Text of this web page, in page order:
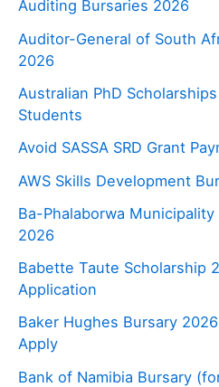
Auditing Bursaries 2026
Auditor-General of South
2026
Australian PhD
Students
Avoid SASSA SRD Grant
AWS Skills Development
Ba-Phalaborwa
2026
Babette Taute Scholarship
Application
Baker Hughes Bursary
Apply
Bank of Namibia Bursary